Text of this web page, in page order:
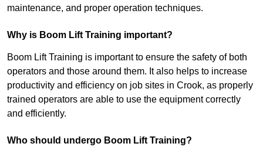
maintenance, and proper operation techniques.
Why is Boom Lift Training important?
Boom Lift Training is important to ensure the safety of both
operators and those around them. It also helps to increase
productivity and efficiency on job sites in Crook, as properly
trained operators are able to use the equipment correctly
and efficiently.
Who should undergo Boom Lift Training?